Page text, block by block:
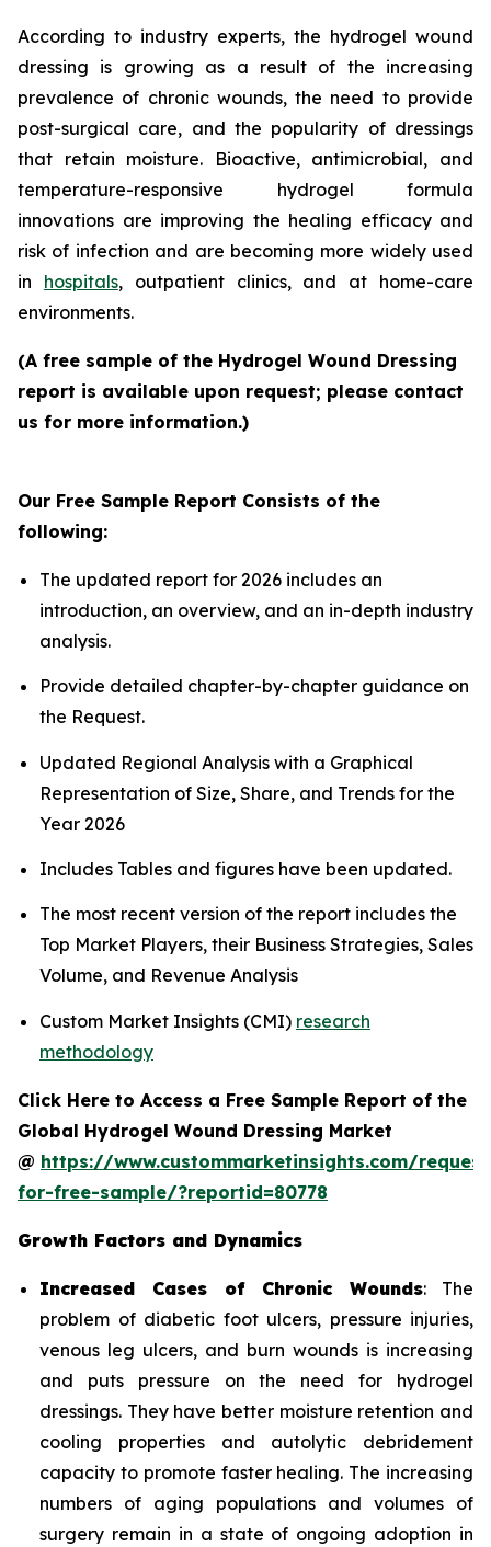
According to industry experts, the hydrogel wound
dressing is growing as a result of the increasing
prevalence of chronic wounds, the need to provide
post-surgical care, and the popularity of dressings
that retain moisture. Bioactive, antimicrobial, and
temperature-responsive hydrogel formula
innovations are improving the healing efficacy and
risk of infection and are becoming more widely used
in hospitals, outpatient clinics, and at home-care
environments.
(A free sample of the Hydrogel Wound Dressing
report is available upon request; please contact
us for more information.)
Our Free Sample Report Consists of the
following:
The updated report for 2026 includes an
introduction, an overview, and an in-depth industry
analysis.
Provide detailed chapter-by-chapter guidance on
the Request.
Updated Regional Analysis with a Graphical
Representation of Size, Share, and Trends for the
Year 2026
Includes Tables and figures have been updated.
The most recent version of the report includes the
Top Market Players, their Business Strategies, Sales
Volume, and Revenue Analysis
Custom Market Insights (CMI) research
methodology
Click Here to Access a Free Sample Report of the
Global Hydrogel Wound Dressing Market
@ https://www.custommarketinsights.com/
for-free-sample/?reportid=80778
Growth Factors and Dynamics
Increased Cases of Chronic Wounds: The
problem of diabetic foot ulcers, pressure injuries,
venous leg ulcers, and burn wounds is increasing
and puts pressure on the need for hydrogel
dressings. They have better moisture retention and
cooling properties and autolytic debridement
capacity to promote faster healing. The increasing
numbers of aging populations and volumes of
surgery remain in a state of ongoing adoption in